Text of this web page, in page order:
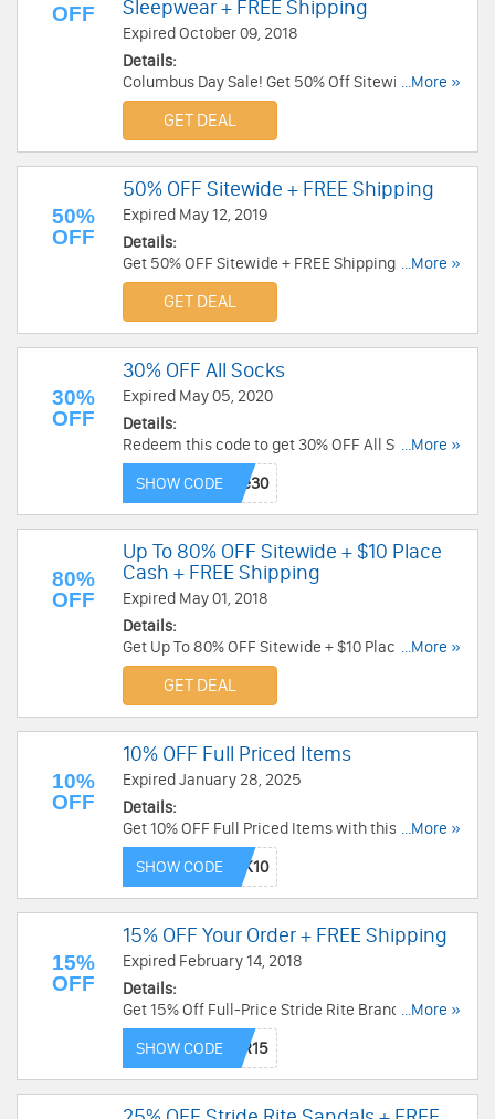
OFF
Sleepwear + FREE Shipping
Expired October 09, 2018
Details:
Columbus Day Sale! Get 50% Off Sitewide + 40%
Off Shoes & Sleepwear + Free Shipping With No
Minimum. Enjoy now!
...More »
GET DEAL
50%
OFF
50% OFF Sitewide + FREE Shipping
Expired May 12, 2019
Details:
Get 50% OFF Sitewide + FREE Shipping at
Childrens Place. Save now!
...More »
GET DEAL
30%
OFF
30% OFF All Socks
Expired May 05, 2020
Details:
Redeem this code to get 30% OFF All Socks.
Offer valid through 5/5/2020 2:59 am est. Order
now!
...More »
SHOW CODE
80%
OFF
Up To 80% OFF Sitewide + $10 Place
Cash + FREE Shipping
Expired May 01, 2018
Details:
Get Up To 80% OFF Sitewide + $10 Place Cash +
FREE Shipping on any order at Childrens Place.
Shop and save today!
...More »
GET DEAL
10%
OFF
10% OFF Full Priced Items
Expired January 28, 2025
Details:
Get 10% OFF Full Priced Items with this code.
Save now!
...More »
SHOW CODE
15%
OFF
15% OFF Your Order + FREE Shipping
Expired February 14, 2018
Details:
Get 15% Off Full-Price Stride Rite Brand Shoes
with code plus FREE Shipping at $15 from Stride
Rite. Shop now!
...More »
SHOW CODE